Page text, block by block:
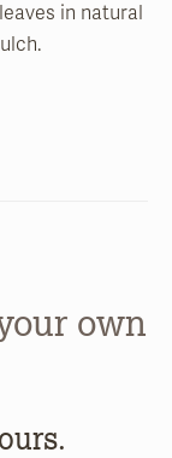
in natural
own